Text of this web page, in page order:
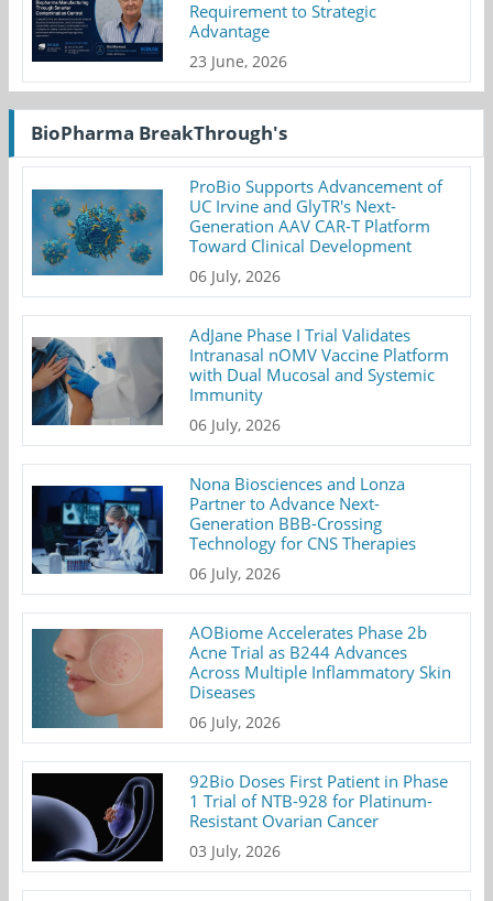
Requirement to Strategic
Advantage
23 June, 2026
BioPharma BreakThrough's
ProBio Supports Advancement of
UC Irvine and GlyTR's Next-
Generation AAV CAR-T Platform
Toward Clinical Development
06 July, 2026
AdJane Phase I Trial Validates
Intranasal nOMV Vaccine Platform
with Dual Mucosal and Systemic
Immunity
06 July, 2026
Nona Biosciences and Lonza
Partner to Advance Next-
Generation BBB-Crossing
Technology for CNS Therapies
06 July, 2026
AOBiome Accelerates Phase 2b
Acne Trial as B244 Advances
Across Multiple Inflammatory Skin
Diseases
06 July, 2026
92Bio Doses First Patient in Phase
1 Trial of NTB-928 for Platinum-
Resistant Ovarian Cancer
03 July, 2026